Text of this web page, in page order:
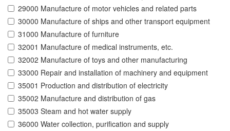
29000 Manufacture of motor vehicles and related parts
30000 Manufacture of ships and other transport equipment
31000 Manufacture of furniture
32001 Manufacture of medical instruments, etc.
32002 Manufacture of toys and other manufacturing
33000 Repair and installation of machinery and equipment
35001 Production and distribution of electricity
35002 Manufacture and distribution of gas
35003 Steam and hot water supply
36000 Water collection, purification and supply